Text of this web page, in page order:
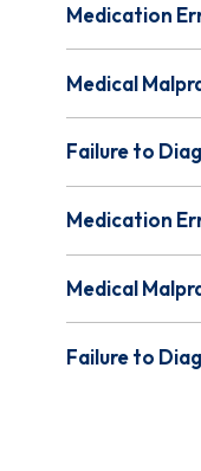
Medication
Medical
Failure to
Medication
Medical
Failure to